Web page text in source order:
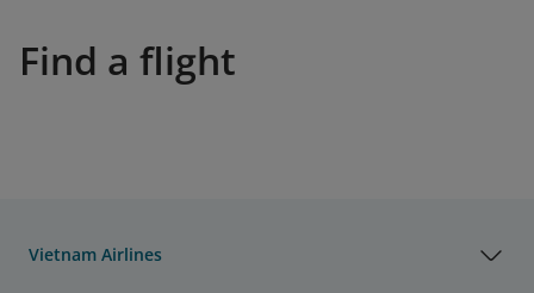
Find a flight
Vietnam Airlines